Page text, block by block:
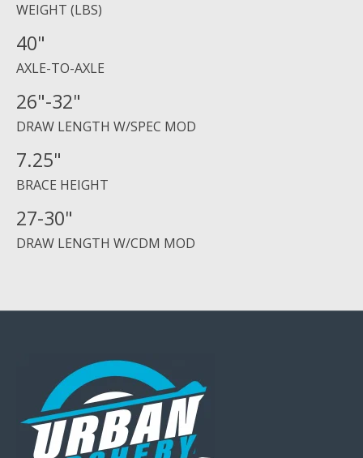
WEIGHT (LBS)
40"
AXLE-TO-AXLE
26"-32"
DRAW LENGTH W/SPEC MOD
7.25"
BRACE HEIGHT
27-30"
DRAW LENGTH W/CDM MOD